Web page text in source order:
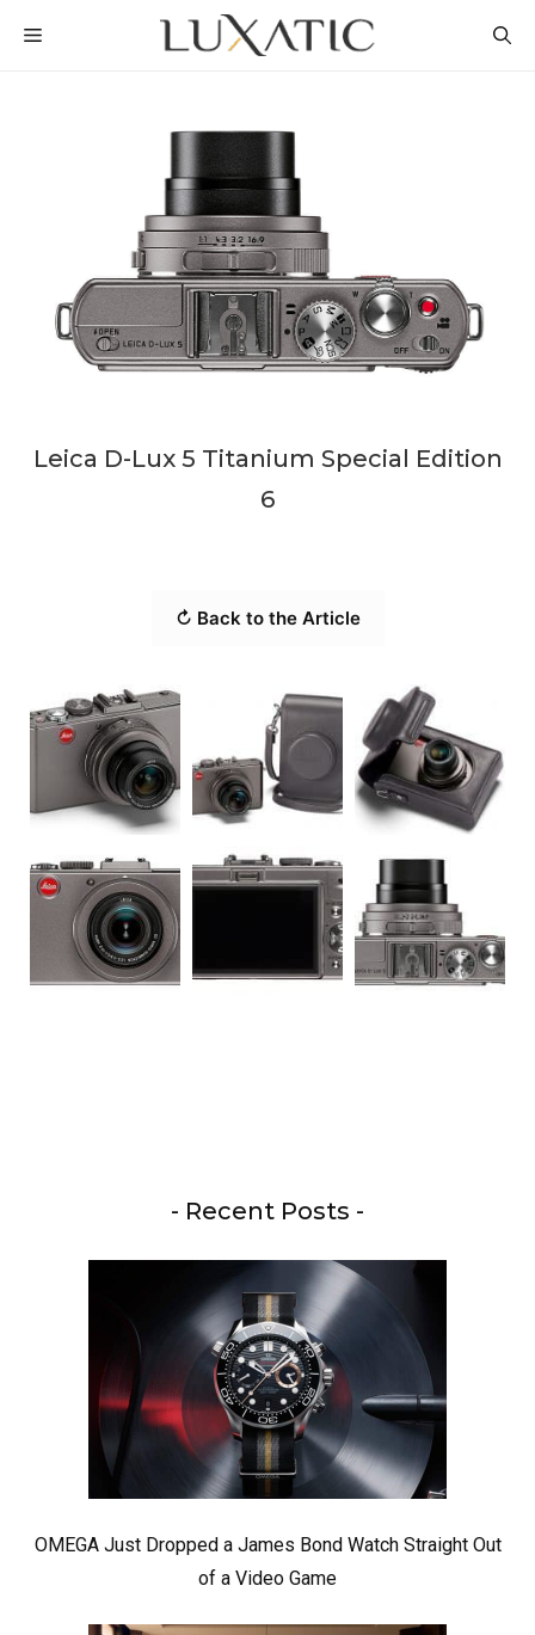
MENU
Leica D-Lux 5 Titanium Special Edition
6
↻ Back to the Article
- Recent Posts -
OMEGA Just Dropped a James Bond Watch Straight Out
of a Video Game